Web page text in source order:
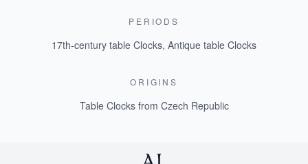
PERIODS
17th-century table Clocks, Antique table Clocks
ORIGINS
Table Clocks from Czech Republic